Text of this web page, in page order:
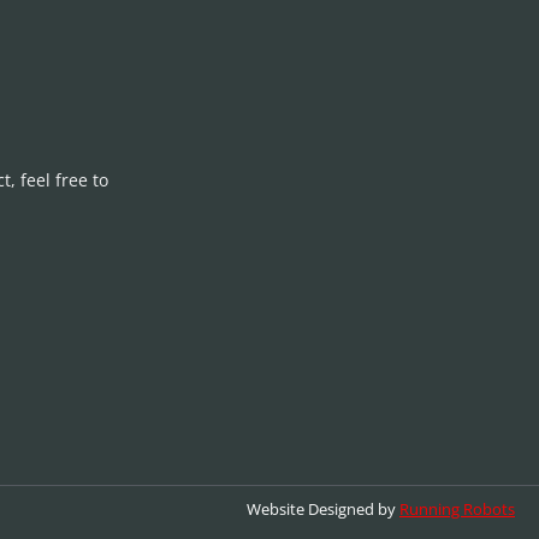
feel free to
Website Designed by Running Robots